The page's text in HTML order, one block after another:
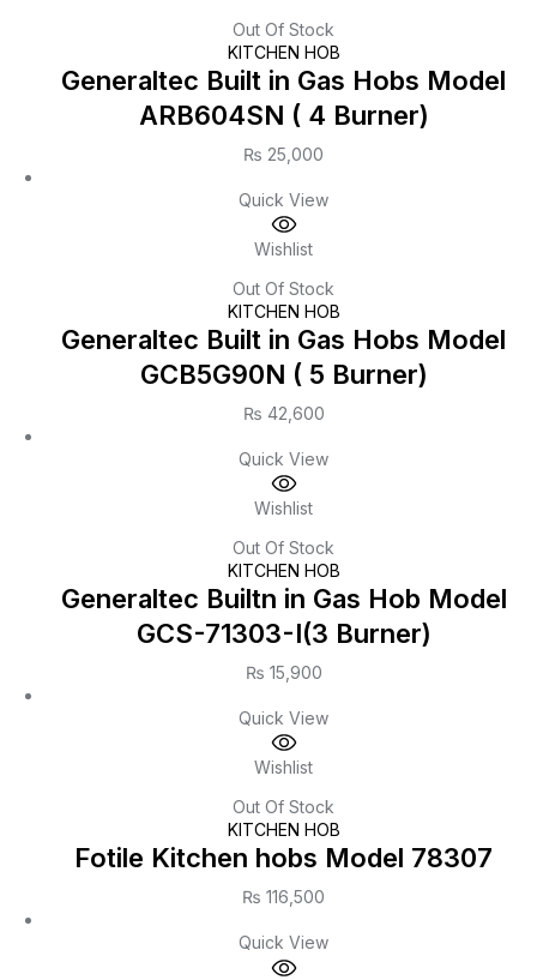
Out Of Stock
KITCHEN HOB
Generaltec Built in Gas Hobs Model
ARB604SN ( 4 Burner)
₨ 25,000
Quick View
Wishlist
Out Of Stock
KITCHEN HOB
Generaltec Built in Gas Hobs Model
GCB5G90N ( 5 Burner)
₨ 42,600
Quick View
Wishlist
Out Of Stock
KITCHEN HOB
Generaltec Builtn in Gas Hob Model
GCS-71303-I(3 Burner)
₨ 15,900
Quick View
Wishlist
Out Of Stock
KITCHEN HOB
Fotile Kitchen hobs Model 78307
₨ 116,500
Quick View